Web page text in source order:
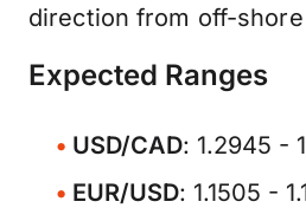
direction from off-
Expected Ranges
USD/CAD: 1.2945 -
EUR/USD: 1.1505 -